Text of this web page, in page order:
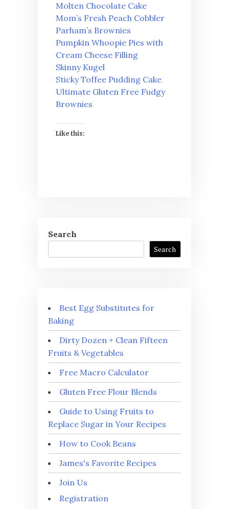
Molten Chocolate Cake
Mom’s Fresh Peach Cobbler
Parham’s Brownies
Pumpkin Whoopie Pies with
Cream Cheese Filling
Skinny Kugel
Sticky Toffee Pudding Cake
Ultimate Gluten Free Fudgy
Brownies
Like this:
Search
Search
Best Egg Substitutes for
Baking
Dirty Dozen + Clean Fifteen
Fruits & Vegetables
Free Macro Calculator
Gluten Free Flour Blends
Guide to Using Fruits to
Replace Sugar in Your Recipes
How to Cook Beans
James's Favorite Recipes
Join Us
Registration